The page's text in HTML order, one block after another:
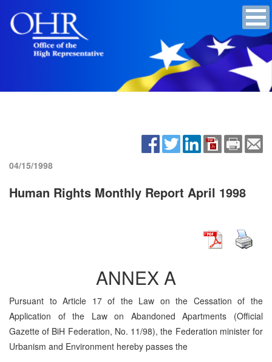
04/15/1998
Human Rights Monthly Report April 1998
ANNEX A
Pursuant to Article 17 of the Law on the Cessation of the
Application of the Law on Abandoned Apartments (Official
Gazette of BiH Federation, No. 11/98), the Federation minister for
Urbanism and Environment hereby passes the